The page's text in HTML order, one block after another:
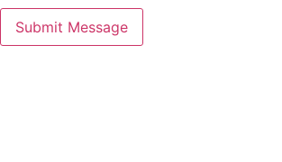
Submit Message